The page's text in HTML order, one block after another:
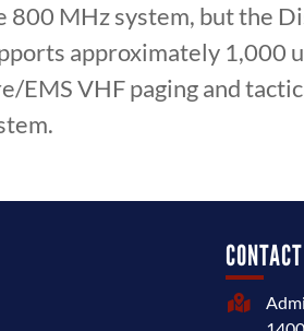
800 MHz system, but the
approximately 1,000
EMS VHF paging and
